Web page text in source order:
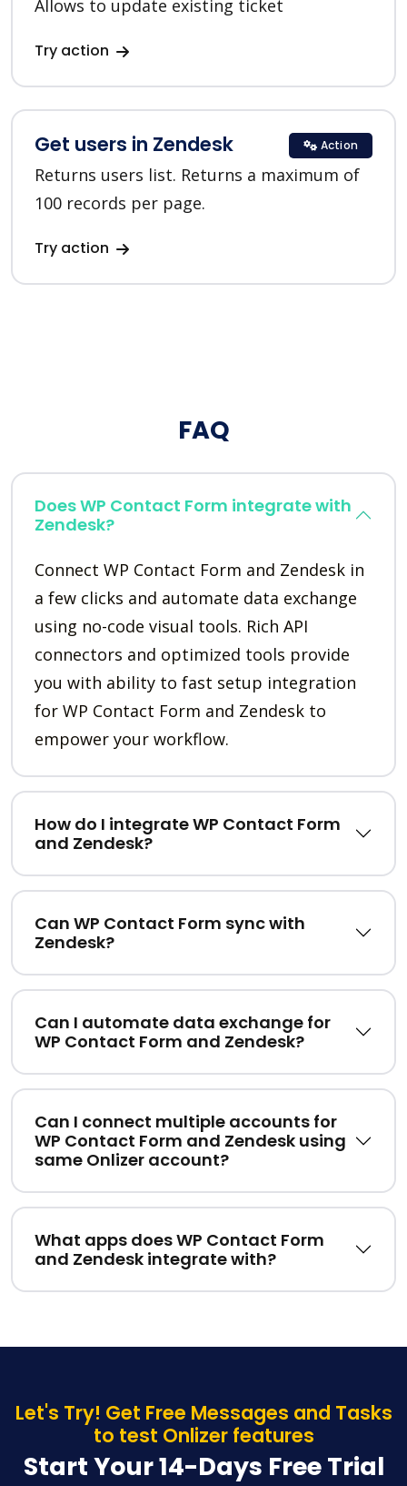
Allows to update existing ticket
Try action
Get users in Zendesk
Returns users list. Returns a maximum of
100 records per page.
Try action
Action
FAQ
Does WP Contact Form integrate with
Zendesk?
Connect WP Contact Form and Zendesk in
a few clicks and automate data exchange
using no-code visual tools. Rich API
connectors and optimized tools provide
you with ability to fast setup integration
for WP Contact Form and Zendesk to
empower your workflow.
How do I integrate WP Contact Form
and Zendesk?
Can WP Contact Form sync with
Zendesk?
Can I automate data exchange for
WP Contact Form and Zendesk?
Can I connect multiple accounts for
WP Contact Form and Zendesk using
same Onlizer account?
What apps does WP Contact Form
and Zendesk integrate with?
Let's Try! Get Free Messages and Tasks
to test Onlizer features
Start Your 14-Days Free Trial